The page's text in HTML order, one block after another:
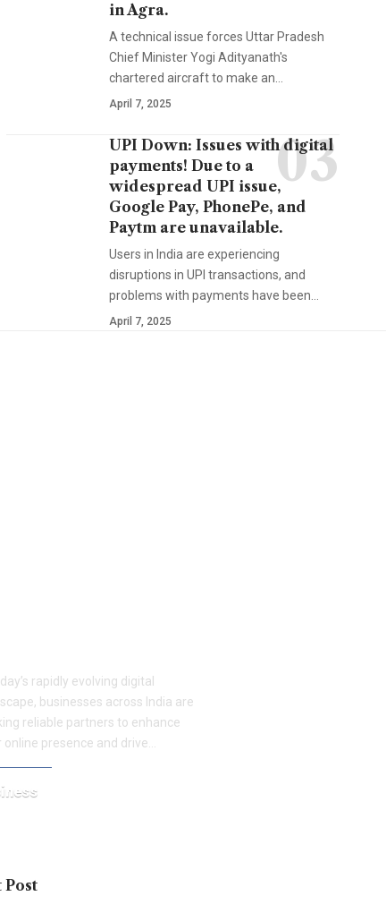
in Agra.
A technical issue forces Uttar Pradesh
Chief Minister Yogi Adityanath's
chartered aircraft to make an…
April 7, 2025
UPI Down: Issues with digital
payments! Due to a
widespread UPI issue,
Google Pay, PhonePe, and
Paytm are unavailable.
Users in India are experiencing
disruptions in UPI transactions, and
problems with payments have been…
April 7, 2025
rapidly evolving digital
businesses across India are
reliable partners to enhance
online presence and drive…
Post